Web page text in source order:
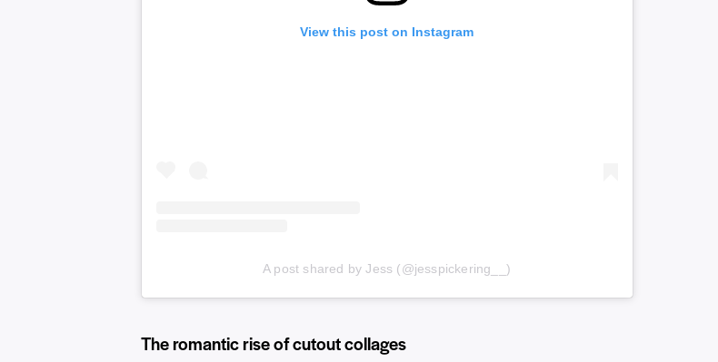
View this post on Instagram
A post shared by Jess (@jesspickering__)
The romantic rise of cutout collages